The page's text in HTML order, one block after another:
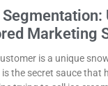
Marketing
is a unique
the secret sauce that